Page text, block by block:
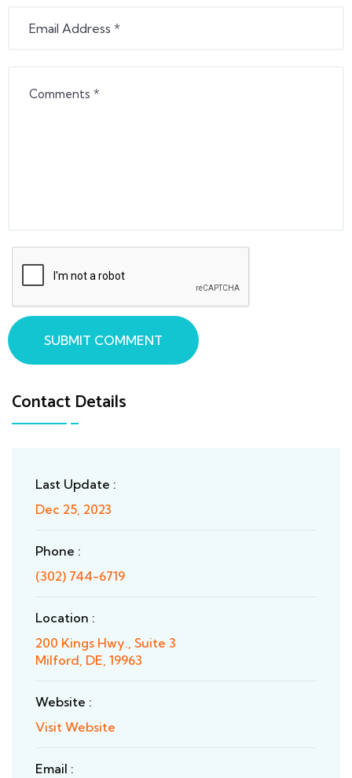
Contact Details
Last Update :
Dec 25, 2023
Phone :
(302) 744-6719
Location :
200 Kings Hwy., Suite 3
Milford, DE, 19963
Website :
Visit Website
Email :
SUBMIT COMMENT